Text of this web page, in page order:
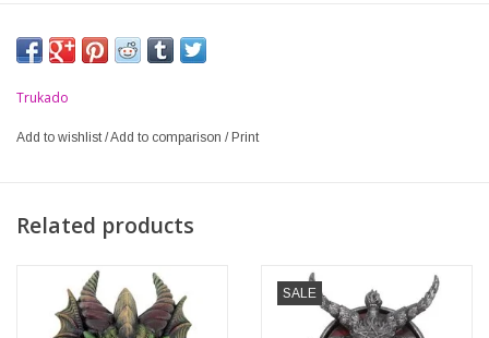
Trukado
Add to wishlist/Add to comparison / Print
Related products
SALE